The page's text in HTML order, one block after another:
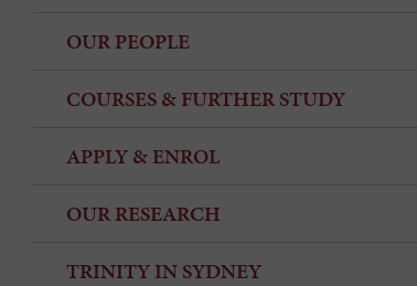
OUR PEOPLE
COURSES & FURTHER STUDY
APPLY & ENROL
OUR RESEARCH
TRINITY IN SYDNEY